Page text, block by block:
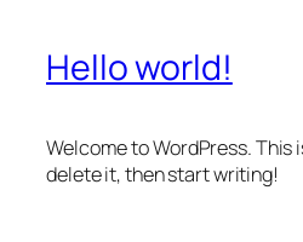
Hello world!
Welcome to WordPress. This
delete it, then start writing!